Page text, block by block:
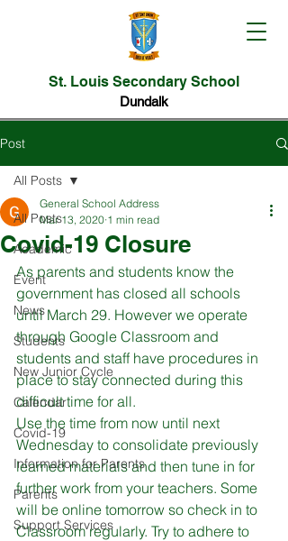
St. Louis Secondary School
Dundalk
Post
All Posts
Academic
Event
News
Students
New Junior Cycle
Calendar
Covid-19
Information for Parents
Parents
Support Services
All Posts
Covid-19 Closure
General School Address
Mar 13, 2020 1 min read
As parents and students know the
government has closed all schools
until March 29. However we operate
through Google Classroom and
students and staff have procedures in
place to stay connected during this
difficult time for all.
Use the time from now until next
Wednesday to consolidate previously
learned materials and then tune in for
further work from your teachers. Some
will be online tomorrow so check in to
Classroom regularly. Try to adhere to